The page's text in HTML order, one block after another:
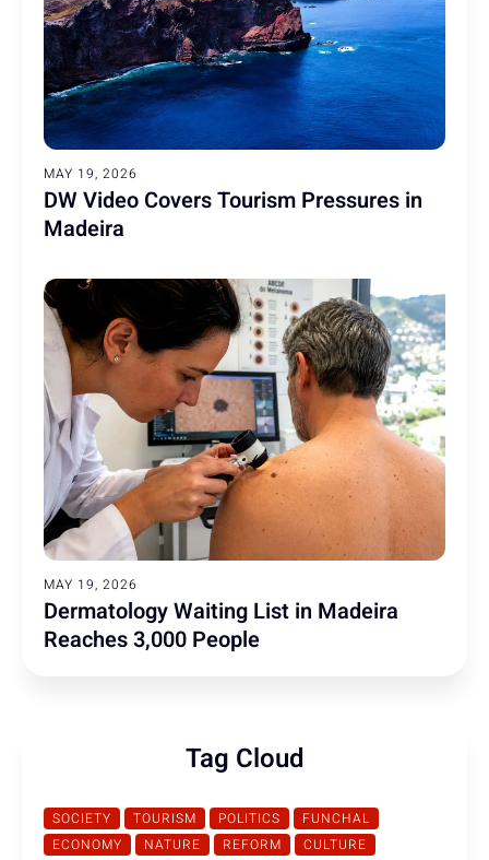
MAY 19, 2026
DW Video Covers Tourism Pressures in
Madeira
MAY 19, 2026
Dermatology Waiting List in Madeira
Reaches 3,000 People
Tag Cloud
SOCIETY TOURISM POLITICS
FUNCHAL
ECONOMY
NATURE REFORM CULTURE